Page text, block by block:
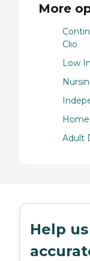
More
Clio
Low
Adult
Help